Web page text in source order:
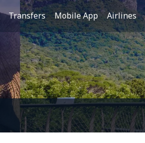
Transfers Mobile App Airlines